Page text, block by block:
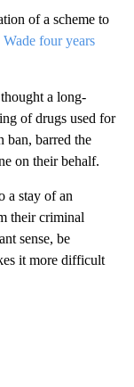
of a scheme to
four years
a long-
of drugs used for
ban, barred the
on their behalf.
a stay of an
their criminal
sense, be
it more difficult